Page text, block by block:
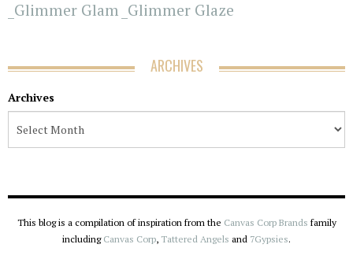
_Glimmer Glam _Glimmer Glaze
ARCHIVES
Archives
This blog is a compilation of inspiration from the Canvas Corp Brands family
including Canvas Corp, Tattered Angels and 7Gypsies.